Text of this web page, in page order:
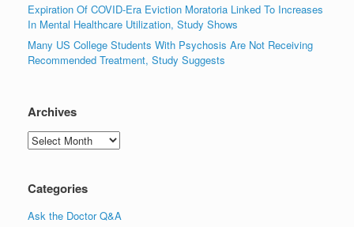
Expiration Of COVID-Era Eviction Moratoria Linked To Increases
In Mental Healthcare Utilization, Study Shows
Many US College Students With Psychosis Are Not Receiving
Recommended Treatment, Study Suggests
Archives
Archives
Categories
Ask the Doctor Q&A